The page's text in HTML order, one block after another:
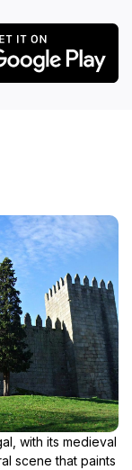
with its medieval
scene that paints